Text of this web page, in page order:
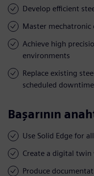
Develop efficient
Master mechatronic
Achieve high
environments
Replace existing
scheduled downtime
Başarının
Use Solid Edge for
Create a digital
Produce